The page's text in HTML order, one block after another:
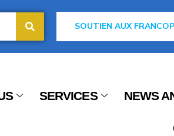
SOUTIEN AUX
SERVICES NEWS